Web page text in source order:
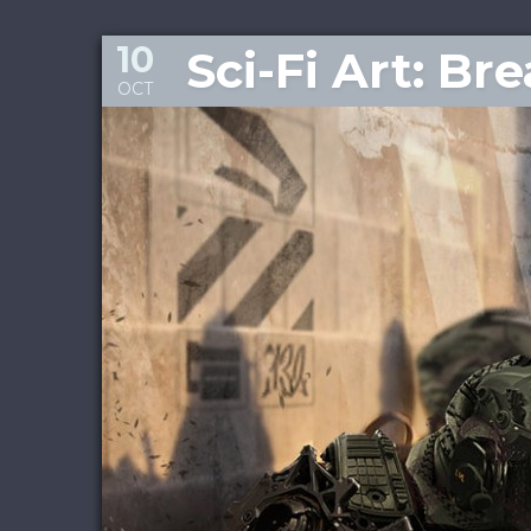
Sci-Fi Art:
10
OCT